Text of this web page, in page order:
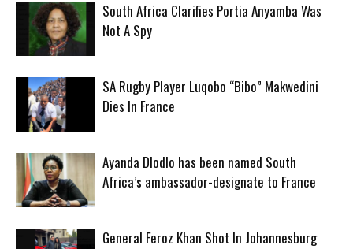
South Africa Clarifies Portia Anyamba Was
Not A Spy
SA Rugby Player Luqobo “Bibo” Makwedini
Dies In France
Ayanda Dlodlo has been named South
Africa’s ambassador-designate to France
General Feroz Khan Shot In Johannesburg